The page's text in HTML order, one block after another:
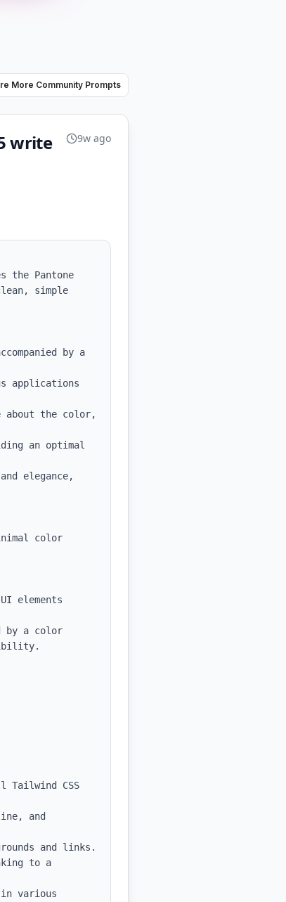
More Community Prompts
write
9w ago
the Pantone
simple
by a
applications
about the color,
an optimal
elegance,
color
elements
by a color
CSS
and
and links.
to a
various